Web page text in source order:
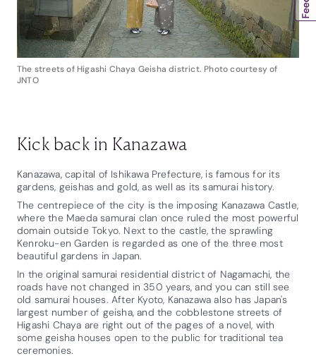
The streets of Higashi Chaya Geisha district. Photo courtesy of
JNTO
Kick back in Kanazawa
Kanazawa, capital of Ishikawa Prefecture, is famous for its
gardens, geishas and gold, as well as its samurai history.
The centrepiece of the city is the imposing Kanazawa Castle,
where the Maeda samurai clan once ruled the most powerful
domain outside Tokyo. Next to the castle, the sprawling
Kenroku-en Garden is regarded as one of the three most
beautiful gardens in Japan.
In the original samurai residential district of Nagamachi, the
roads have not changed in 350 years, and you can still see
old samurai houses. After Kyoto, Kanazawa also has Japan's
largest number of geisha, and the cobblestone streets of
Higashi Chaya are right out of the pages of a novel, with
some geisha houses open to the public for traditional tea
ceremonies.